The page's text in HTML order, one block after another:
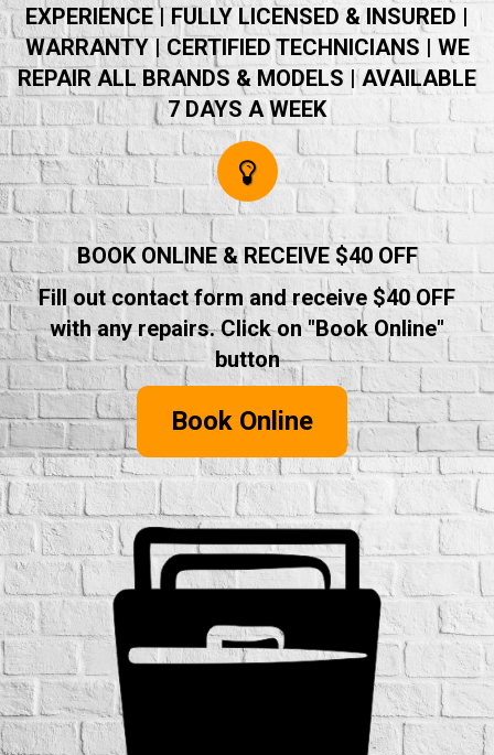
EXPERIENCE | FULLY LICENSED & INSURED |
WARRANTY | CERTIFIED TECHNICIANS | WE
REPAIR ALL BRANDS & MODELS | AVAILABLE
7 DAYS A WEEK
BOOK ONLINE & RECEIVE $40 OFF
Fill out contact form and receive $40 OFF
with any repairs. Click on "Book Online"
button
Book Online